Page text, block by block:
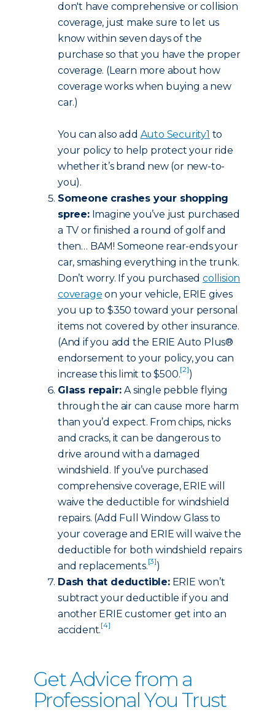
don't have comprehensive or collision
coverage, just make sure to let us
know within seven days of the
purchase so that you have the proper
coverage. (Learn more about how
coverage works when buying a new
car.)
You can also add Auto Security1 to
your policy to help protect your ride
whether it’s brand new (or new-to-
you).
Someone crashes your shopping
spree:Imagine you’ve just purchased
a TV or finished a round of golf and
then… BAM! Someone rear-ends your
car, smashing everything in the trunk.
Don’t worry. If you purchasedcollision
coverage on your vehicle, ERIE gives
you up to $350 toward your personal
items not covered by other insurance.
(And if you add the ERIE Auto Plus®
endorsement to your policy, you can
increase this limit to $500.[2])
Glass repair:A single pebble flying
through the air can cause more harm
than you’d expect. From chips, nicks
and cracks, it can be dangerous to
drive around with a damaged
windshield. If you’ve purchased
comprehensive coverage, ERIE will
waive the deductible for windshield
repairs. (Add Full Window Glass to
your coverage and ERIE will waive the
deductible for both windshield repairs
and replacements.[3])
Dash that deductible:ERIE won’t
subtract your deductible if you and
another ERIE customer get into an
accident.[4]
Get Advice from a
Professional You Trust